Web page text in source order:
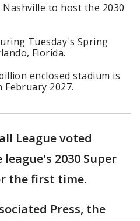
to host the 2030
Tuesday's Spring
Florida.
enclosed stadium is
2027.
League voted
2030 Super
the first time.
Press, the